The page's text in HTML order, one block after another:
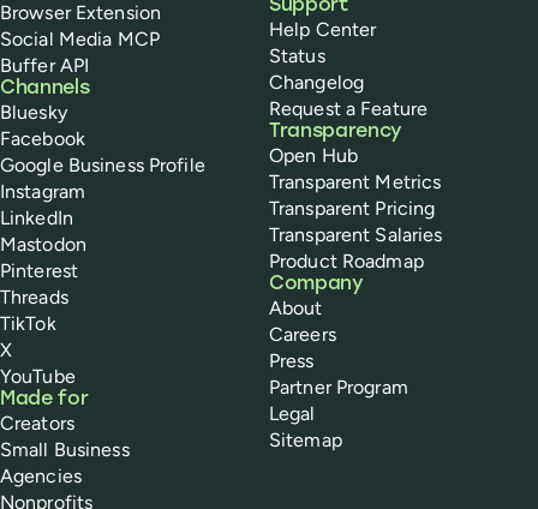
Browser Extension
Social Media MCP
Buffer API
Channels
Bluesky
Facebook
Google Business Profile
Instagram
LinkedIn
Mastodon
Pinterest
Threads
TikTok
X
YouTube
Made for
Creators
Small Business
Agencies
Nonprofits
Support
Help Center
Status
Changelog
Request a Feature
Transparency
Open Hub
Transparent Metrics
Transparent Pricing
Transparent Salaries
Product Roadmap
Company
About
Careers
Press
Partner Program
Legal
Sitemap